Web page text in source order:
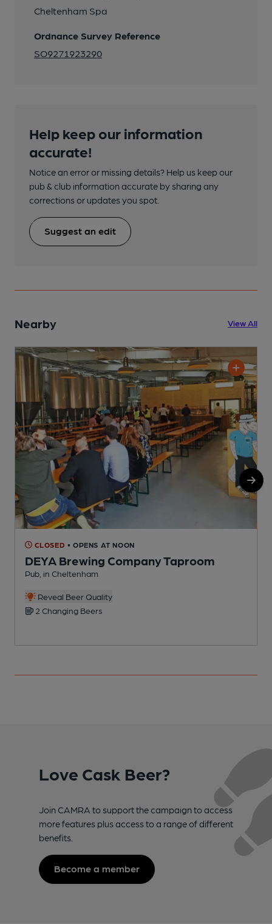
Cheltenham Spa
Ordnance Survey Reference
SO9271923290
Help keep our information
accurate!
Notice an error or missing details? Help us keep our
pub & club information accurate by sharing any
corrections or updates you spot.
Suggest an edit
Nearby View All
CLOSED • OPENS AT NOON
DEYA Brewing Company Taproom
Pub, in Cheltenham
Reveal Beer Quality
2 Changing Beers
Love Cask Beer?
Join CAMRA to support the campaign to access
more features plus access to a range of different
benefits.
Become a member